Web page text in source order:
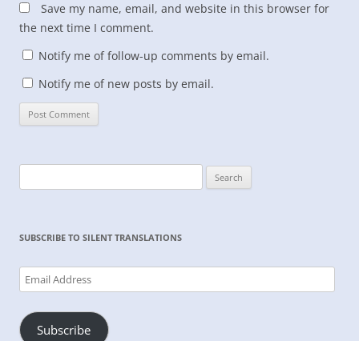
Save my name, email, and website in this browser for
the next time I comment.
Notify me of follow-up comments by email.
Notify me of new posts by email.
for:
SUBSCRIBE TO SILENT TRANSLATIONS
Email
Address
Subscribe